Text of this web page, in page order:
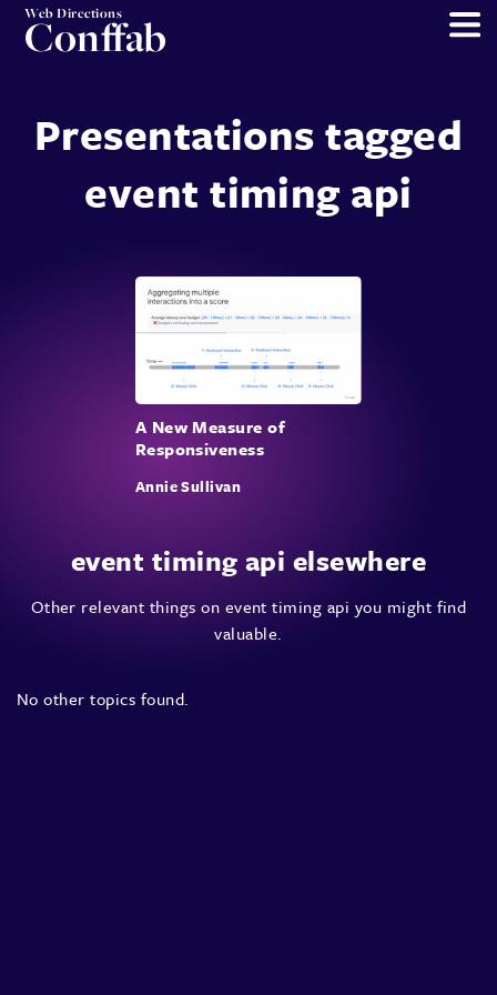
Web Directions
Conffab
Presentations tagged
event timing api
A New Measure of
Responsiveness
Annie Sullivan
event timing api elsewhere
Other relevant things on event timing api you might find
valuable.
No other topics found.